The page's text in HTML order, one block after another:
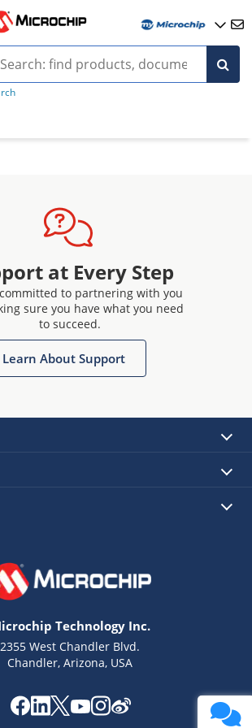
at Every Step
to partnering with you
sure you have what you need
to succeed.
Learn About Support
Technology Inc.
2355 West Chandler Blvd.
Chandler, Arizona, USA